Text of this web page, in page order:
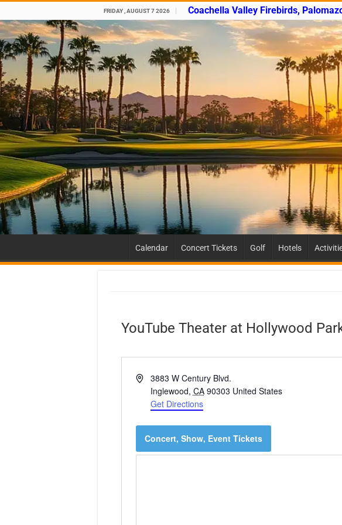
FRIDAY , AUGUST 7 2026 Coachella Valley Firebirds,
Calendar Concert Tickets Golf Hotels
YouTube Theater at Hollywood
A
e
s
3883 W Century Blvd.
Inglewood, CA 90303 United States
Get Directions
Concert, Show, Event Tickets